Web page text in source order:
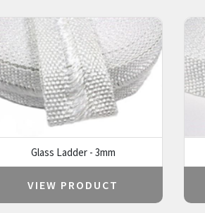
Glass Ladder - 3mm
VIEW PRODUCT